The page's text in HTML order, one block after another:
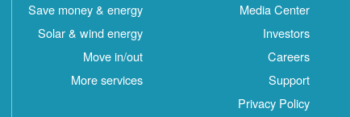
Media Center
Investors
Careers
Support
Privacy Policy
Save money & energy
Solar & wind energy
Move in/out
More services